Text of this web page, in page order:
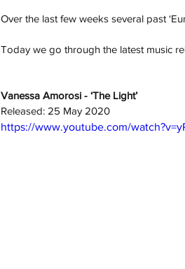
Over the last few weeks several past
Today we go through the latest music
Vanessa Amorosi - ‘The Light’
Released: 25 May 2020
https://www.youtube.com/